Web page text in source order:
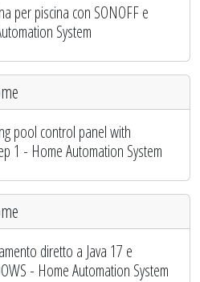
per piscina con SONOFF e
System
pool control panel with
1 - Home Automation System
diretto a Java 17 e
- Home Automation System